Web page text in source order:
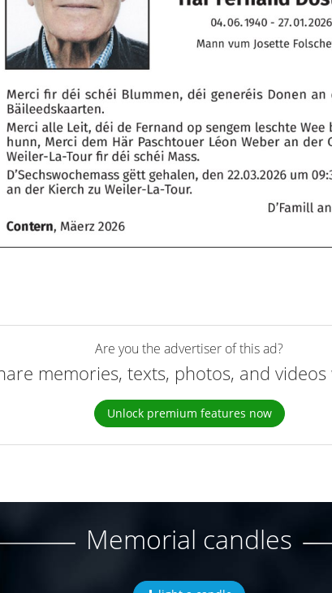
Are you the advertiser of this ad?
memories, texts, photos, and
Unlock premium features now
Memorial candles